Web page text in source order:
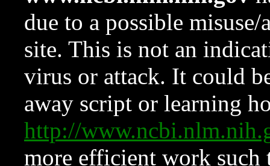
due to a possible
site. This is not an
virus or attack. It could
away script or learning
http://
more efficient work such